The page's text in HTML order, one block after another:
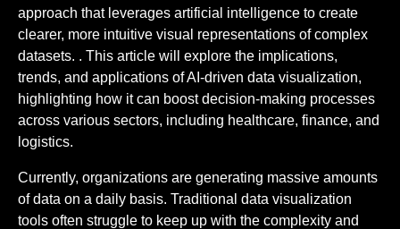
approach that leverages artificial intelligence to create
clearer, more intuitive visual representations of complex
datasets. . This article will explore the implications,
trends, and applications of AI-driven data visualization,
highlighting how it can boost decision-making processes
across various sectors, including healthcare, finance, and
logistics.
Currently, organizations are generating massive amounts
of data on a daily basis. Traditional data visualization
tools often struggle to keep up with the complexity and